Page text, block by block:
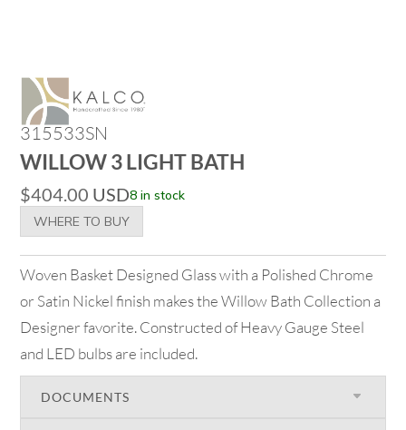
315533SN
WILLOW 3 LIGHT BATH
$404.00 USD8 in stock
WHERE TO BUY
Woven Basket Designed Glass with a Polished Chrome
or Satin Nickel finish makes the Willow Bath Collection a
Designer favorite. Constructed of Heavy Gauge Steel
and LED bulbs are included.
DOCUMENTS